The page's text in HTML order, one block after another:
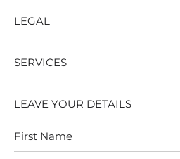
LEGAL
SERVICES
LEAVE YOUR DETAILS
Name
Name